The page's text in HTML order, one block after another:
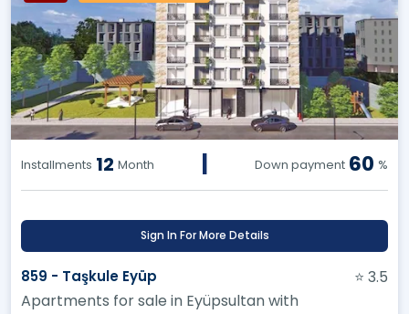
Installments 12 Month | Down payment 60 %
Sign In For More Details
859 - Taşkule Eyüp
⭐ 3.5
Apartments for sale in Eyüpsultan with